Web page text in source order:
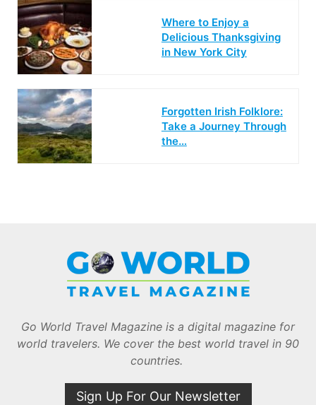
Where to Enjoy a
Delicious Thanksgiving
in New York City
Forgotten Irish Folklore:
Take a Journey Through
the…
Go World Travel Magazine is a digital magazine for
world travelers. We cover the best world travel in 90
countries.
Sign Up For Our Newsletter